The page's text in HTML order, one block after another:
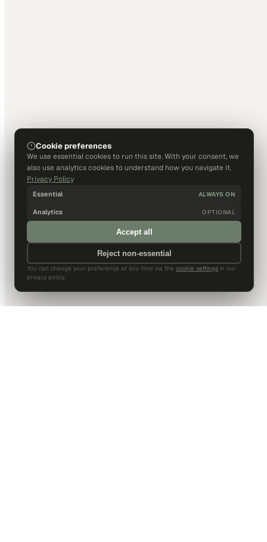
Cookie preferences
We use essential cookies to run this site. With your consent, we
also use analytics cookies to understand how you navigate it.
Privacy Policy
Essential ALWAYS ON
Analytics OPTIONAL
Accept all
Reject non-essential
You can change your preference at any time via the cookie settings in our
privacy policy.